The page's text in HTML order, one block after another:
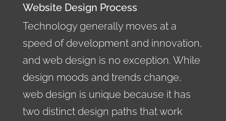
Website Design Process
Technology generally moves at a
speed of development and innovation,
and web design is no exception. While
design moods and trends change,
web design is unique because it has
two distinct design paths that work